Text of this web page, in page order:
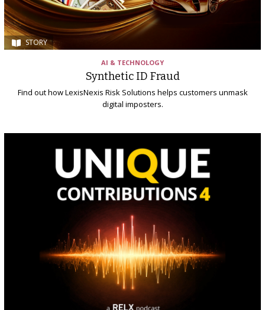
STORY
AI & TECHNOLOGY
Synthetic ID Fraud
Find out how LexisNexis Risk Solutions helps customers unmask
digital imposters.